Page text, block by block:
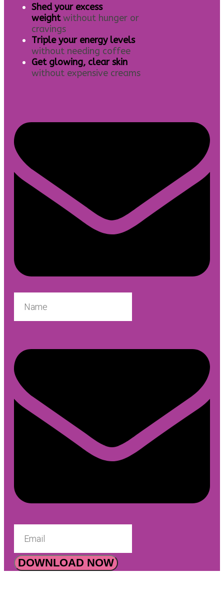
Shed your excess
weight without hunger or
cravings
Triple your energy levels
without needing coffee
Get glowing, clear skin
without expensive creams
DOWNLOAD NOW